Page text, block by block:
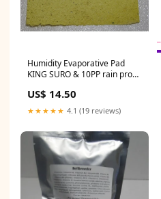
Humidity Evaporative Pad
KING SURO & 10PP rain proof
US$ 14.50
★★★★★ 4.1 (19 reviews)